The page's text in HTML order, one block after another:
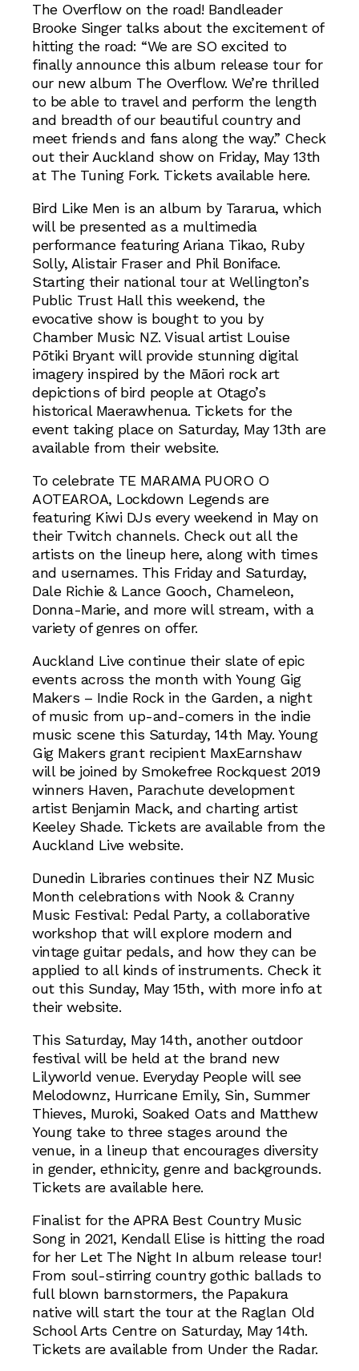
The Overflow on the road! Bandleader
Brooke Singer talks about the excitement of
hitting the road: “We are SO excited to
finally announce this album release tour for
our new album The Overflow. We’re thrilled
to be able to travel and perform the length
and breadth of our beautiful country and
meet friends and fans along the way.” Check
out their Auckland show on Friday, May 13th
at The Tuning Fork. Tickets available here.
Bird Like Men is an album by Tararua, which
will be presented as a multimedia
performance featuring Ariana Tikao, Ruby
Solly, Alistair Fraser and Phil Boniface.
Starting their national tour at Wellington’s
Public Trust Hall this weekend, the
evocative show is bought to you by
Chamber Music NZ. Visual artist Louise
Pōtiki Bryant will provide stunning digital
imagery inspired by the Māori rock art
depictions of bird people at Otago’s
historical Maerawhenua. Tickets for the
event taking place on Saturday, May 13th are
available from their website.
To celebrate TE MARAMA PUORO O
AOTEAROA, Lockdown Legends are
featuring Kiwi DJs every weekend in May on
their Twitch channels. Check out all the
artists on the lineup here, along with times
and usernames. This Friday and Saturday,
Dale Richie & Lance Gooch, Chameleon,
Donna-Marie, and more will stream, with a
variety of genres on offer.
Auckland Live continue their slate of epic
events across the month with Young Gig
Makers – Indie Rock in the Garden, a night
of music from up-and-comers in the indie
music scene this Saturday, 14th May. Young
Gig Makers grant recipient MaxEarnshaw
will be joined by Smokefree Rockquest 2019
winners Haven, Parachute development
artist Benjamin Mack, and charting artist
Keeley Shade. Tickets are available from the
Auckland Live website.
Dunedin Libraries continues their NZ Music
Month celebrations with Nook & Cranny
Music Festival: Pedal Party, a collaborative
workshop that will explore modern and
vintage guitar pedals, and how they can be
applied to all kinds of instruments. Check it
out this Sunday, May 15th, with more info at
their website.
This Saturday, May 14th, another outdoor
festival will be held at the brand new
Lilyworld venue. Everyday People will see
Melodownz, Hurricane Emily, Sin, Summer
Thieves, Muroki, Soaked Oats and Matthew
Young take to three stages around the
venue, in a lineup that encourages diversity
in gender, ethnicity, genre and backgrounds.
Tickets are available here.
Finalist for the APRA Best Country Music
Song in 2021, Kendall Elise is hitting the road
for her Let The Night In album release tour!
From soul-stirring country gothic ballads to
full blown barnstormers, the Papakura
native will start the tour at the Raglan Old
School Arts Centre on Saturday, May 14th.
Tickets are available from Under the Radar.